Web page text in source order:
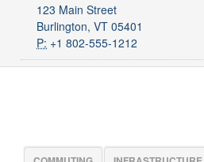
123 Main Street
Burlington, VT 05401
P: +1 802-555-1212